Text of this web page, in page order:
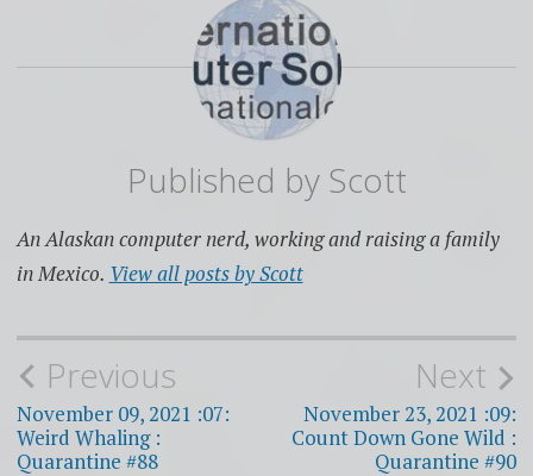
Published by Scott
An Alaskan computer nerd, working and raising a family
in Mexico. View all posts by Scott
Post
navigation
Previous
November 09, 2021 :07:
Weird Whaling :
Quarantine #88
Next
November 23, 2021 :09:
Count Down Gone Wild :
Quarantine #90